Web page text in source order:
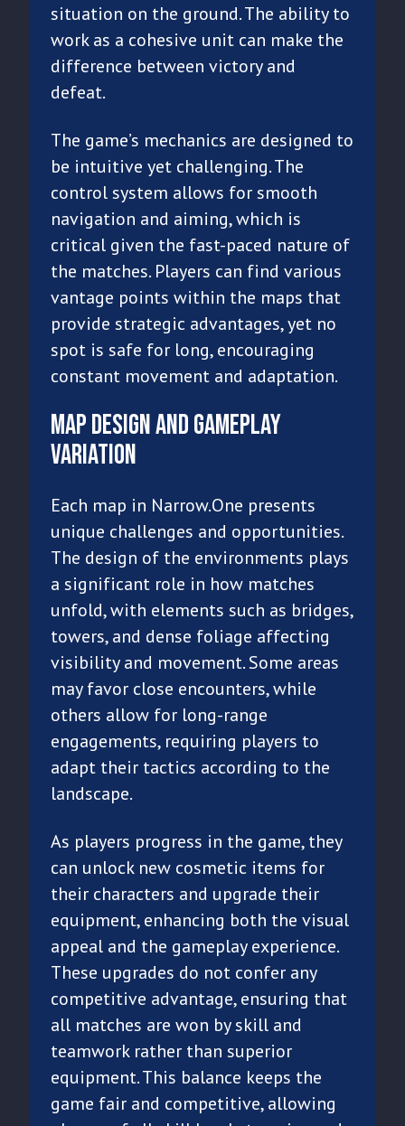
situation on the ground. The ability to
work as a cohesive unit can make the
difference between victory and
defeat.
The game’s mechanics are designed to
be intuitive yet challenging. The
control system allows for smooth
navigation and aiming, which is
critical given the fast-paced nature of
the matches. Players can find various
vantage points within the maps that
provide strategic advantages, yet no
spot is safe for long, encouraging
constant movement and adaptation.
Map Design and Gameplay
Variation
Each map in Narrow.One presents
unique challenges and opportunities.
The design of the environments plays
a significant role in how matches
unfold, with elements such as bridges,
towers, and dense foliage affecting
visibility and movement. Some areas
may favor close encounters, while
others allow for long-range
engagements, requiring players to
adapt their tactics according to the
landscape.
As players progress in the game, they
can unlock new cosmetic items for
their characters and upgrade their
equipment, enhancing both the visual
appeal and the gameplay experience.
These upgrades do not confer any
competitive advantage, ensuring that
all matches are won by skill and
teamwork rather than superior
equipment. This balance keeps the
game fair and competitive, allowing